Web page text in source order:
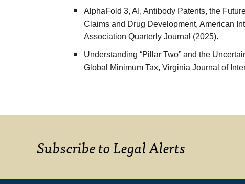
AlphaFold 3, AI, Antibody Patents, the
Claims and Drug Development, American
Association Quarterly Journal (2025).
Understanding “Pillar Two” and the
Global Minimum Tax, Virginia Journal of
Subscribe to Legal Alerts